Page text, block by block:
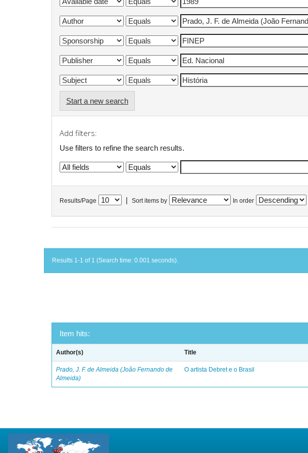
Start a new search
Add filters:
Use filters to refine the search results.
Results/Page Sort items by In order
Results 1-1 of 1 (Search time: 0.001 seconds).
Item hits:
Author(s) Title
Prado, J. F. de Almeida (João Fernando de
Almeida)
O artista Debret e o Brasil